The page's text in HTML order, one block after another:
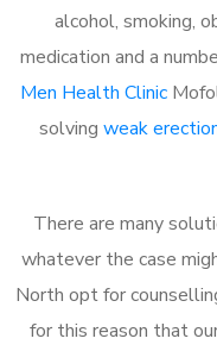
alcohol, smoking,
medication and a
Men Health Clinic
solving weak
There are many
whatever the case
North opt for
for this reason that